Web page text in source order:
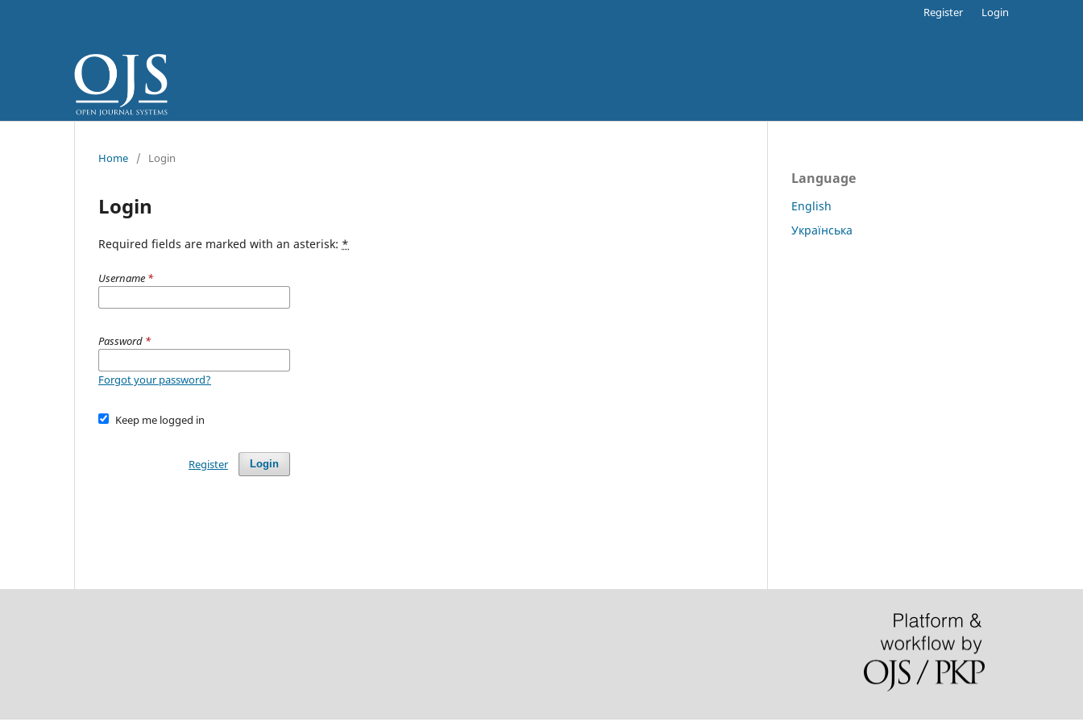
Register Login
Home / Login
Login
Required fields are marked with an asterisk: *
Username *
Password *
Forgot your password?
Keep me logged in
Login
Register
Language
English
Українська